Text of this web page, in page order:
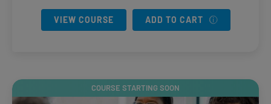
VIEW COURSE ADD TO CART
COURSE STARTING SOON